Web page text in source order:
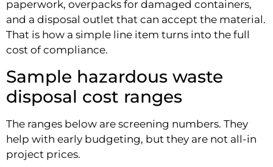
paperwork, overpacks for damaged containers,
and a disposal outlet that can accept the material.
That is how a simple line item turns into the full
cost of compliance.
Sample hazardous waste
disposal cost ranges
The ranges below are screening numbers. They
help with early budgeting, but they are not all-in
project prices.